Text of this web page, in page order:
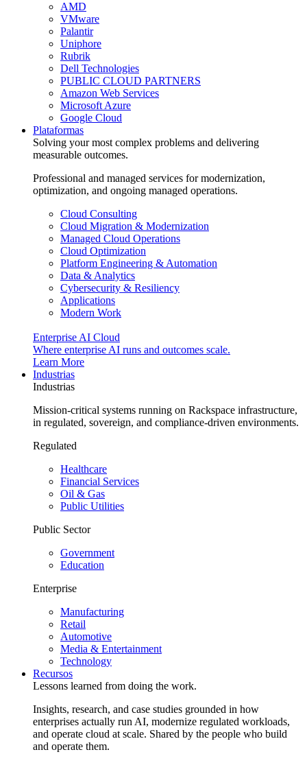
AMD
VMware
Palantir
Uniphore
Rubrik
Dell Technologies
PUBLIC CLOUD PARTNERS
Amazon Web Services
Microsoft Azure
Google Cloud
Plataformas
Solving your most complex problems and delivering
measurable outcomes.
Professional and managed services for modernization,
optimization, and ongoing managed operations.
Cloud Consulting
Cloud Migration & Modernization
Managed Cloud Operations
Cloud Optimization
Platform Engineering & Automation
Data & Analytics
Cybersecurity & Resiliency
Applications
Modern Work
Enterprise AI Cloud
Where enterprise AI runs and outcomes scale.
Learn More
Industrias
Industrias
Mission-critical systems running on Rackspace infrastructure,
in regulated, sovereign, and compliance-driven environments.
Regulated
Healthcare
Financial Services
Oil & Gas
Public Utilities
Public Sector
Government
Education
Enterprise
Manufacturing
Retail
Automotive
Media & Entertainment
Technology
Recursos
Lessons learned from doing the work.
Insights, research, and case studies grounded in how
enterprises actually run AI, modernize regulated workloads,
and operate cloud at scale. Shared by the people who build
and operate them.